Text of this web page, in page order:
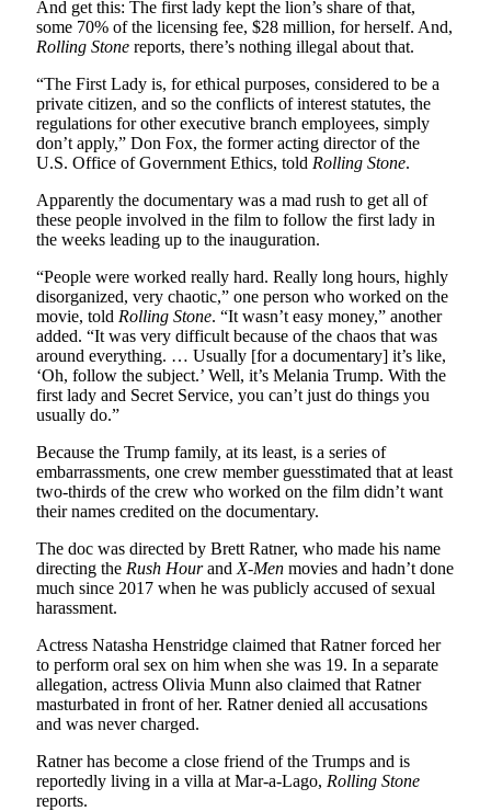
And get this: The first lady kept the lion’s share of that,
some 70% of the licensing fee, $28 million, for herself. And,
Rolling Stone reports, there’s nothing illegal about that.
“The First Lady is, for ethical purposes, considered to be a
private citizen, and so the conflicts of interest statutes, the
regulations for other executive branch employees, simply
don’t apply,” Don Fox, the former acting director of the
U.S. Office of Government Ethics, told Rolling Stone.
Apparently the documentary was a mad rush to get all of
these people involved in the film to follow the first lady in
the weeks leading up to the inauguration.
“People were worked really hard. Really long hours, highly
disorganized, very chaotic,” one person who worked on the
movie, told Rolling Stone. “It wasn’t easy money,” another
added. “It was very difficult because of the chaos that was
around everything. … Usually [for a documentary] it’s like,
‘Oh, follow the subject.’ Well, it’s Melania Trump. With the
first lady and Secret Service, you can’t just do things you
usually do.”
Because the Trump family, at its least, is a series of
embarrassments, one crew member guesstimated that at least
two-thirds of the crew who worked on the film didn’t want
their names credited on the documentary.
The doc was directed by Brett Ratner, who made his name
directing the Rush Hourand X-Men movies and hadn’t done
much since 2017 when he was publicly accused of sexual
harassment.
Actress Natasha Henstridge claimed that Ratner forced her
to perform oral sex on him when she was 19. In a separate
allegation, actress Olivia Munn also claimed that Ratner
masturbated in front of her. Ratner denied all accusations
and was never charged.
Ratner has become a close friend of the Trumps and is
reportedly living in a villa at Mar-a-Lago, Rolling Stone
reports.